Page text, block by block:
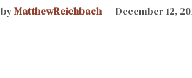
byMatthewReichbach December 12,